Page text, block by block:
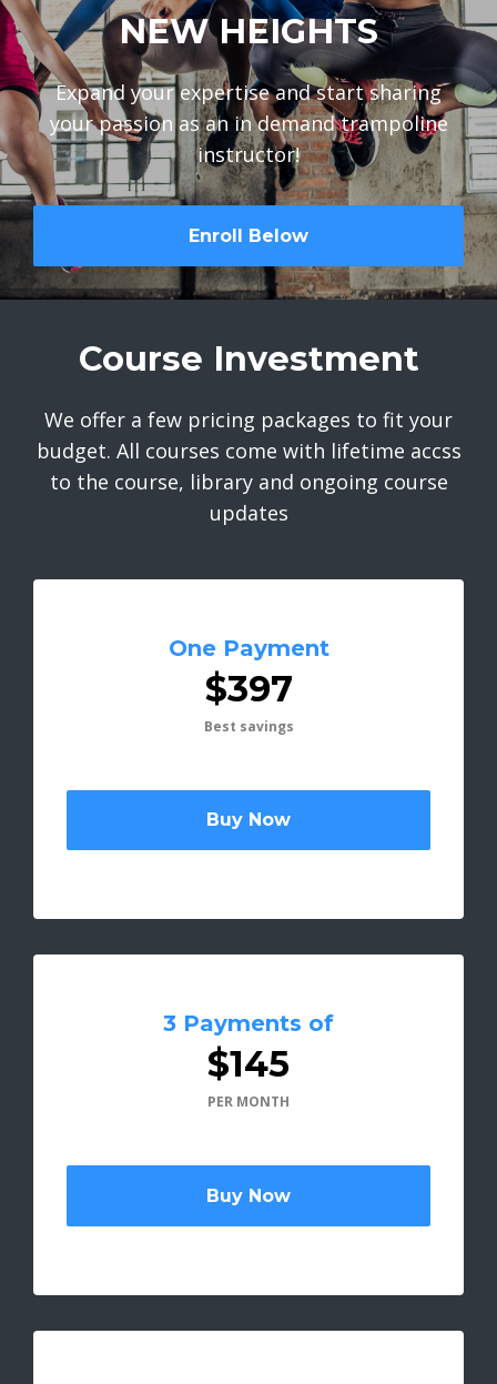
NEW HEIGHTS
Expand your expertise and start sharing
your passion as an in demand trampoline
instructor!
Enroll Below
Course Investment
We offer a few pricing packages to fit your
budget. All courses come with lifetime accss
to the course, library and ongoing course
updates
One Payment
$397
Best savings
Buy Now
3 Payments of
$145
PER MONTH
Buy Now